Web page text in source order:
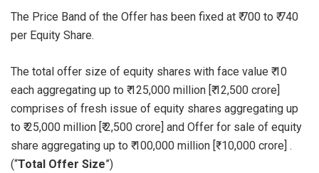
The Price Band of the Offer has been fixed at ₹ 700 to ₹ 740
per Equity Share.
The total offer size of equity shares with face value ₹ 10
each aggregating up to ₹ 125,000 million [₹ 12,500 crore]
comprises of fresh issue of equity shares aggregating up
to ₹ 25,000 million [₹ 2,500 crore] and Offer for sale of equity
share aggregating up to ₹ 100,000 million [₹ 10,000 crore] .
(“Total Offer Size”)